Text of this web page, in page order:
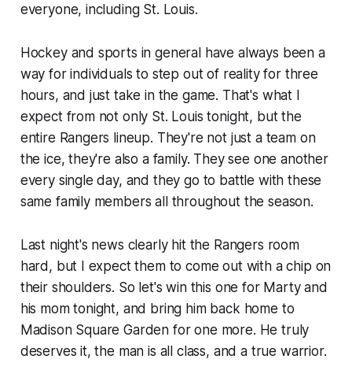
everyone, including St. Louis.
Hockey and sports in general have always been a
way for individuals to step out of reality for three
hours, and just take in the game. That's what I
expect from not only St. Louis tonight, but the
entire Rangers lineup. They're not just a team on
the ice, they're also a family. They see one another
every single day, and they go to battle with these
same family members all throughout the season.
Last night's news clearly hit the Rangers room
hard, but I expect them to come out with a chip on
their shoulders. So let's win this one for Marty and
his mom tonight, and bring him back home to
Madison Square Garden for one more. He truly
deserves it, the man is all class, and a true warrior.